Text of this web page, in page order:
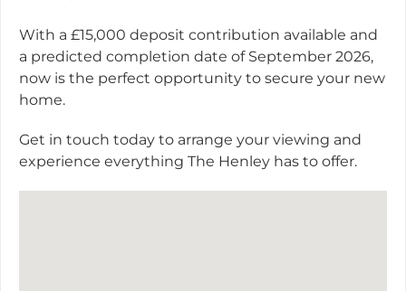
With a £15,000 deposit contribution available and
a predicted completion date of September 2026,
now is the perfect opportunity to secure your new
home.
Get in touch today to arrange your viewing and
experience everything The Henley has to offer.